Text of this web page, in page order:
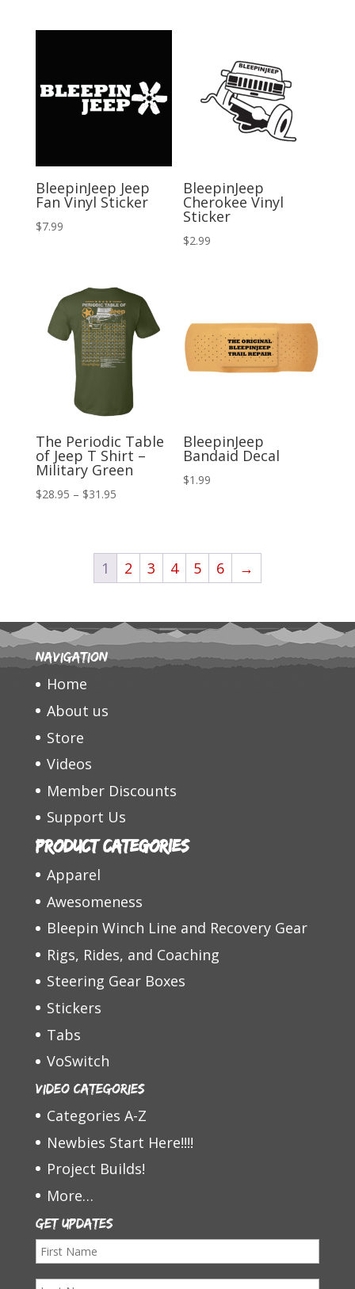
BleepinJeep Jeep
Fan Vinyl Sticker
$7.99
BleepinJeep
Cherokee Vinyl
Sticker
$2.99
The Periodic Table
of Jeep T Shirt –
Military Green
$28.95 – $31.95Price
through
$31.95
BleepinJeep
Bandaid Decal
$1.99
1 2 3 4 5 6 →
Navigation
Home
About us
Store
Videos
Member Discounts
Support Us
Product categories
Apparel
Awesomeness
Bleepin Winch Line and Recovery Gear
Rigs, Rides, and Coaching
Steering Gear Boxes
Stickers
Tabs
VoSwitch
Video Categories
Categories A-Z
Newbies Start Here!!!!
Project Builds!
More…
Get Updates
F